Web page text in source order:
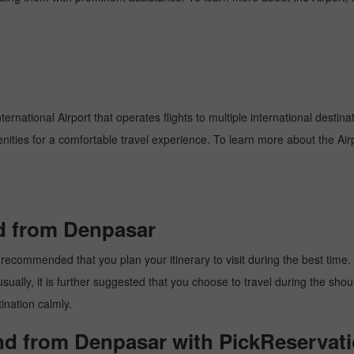
Airport that operates flights to multiple international
for a comfortable travel experience. To learn more about the
from Denpasar
that you plan your itinerary to visit during the best
it is further suggested that you choose to travel during the
calmly.
from Denpasar with